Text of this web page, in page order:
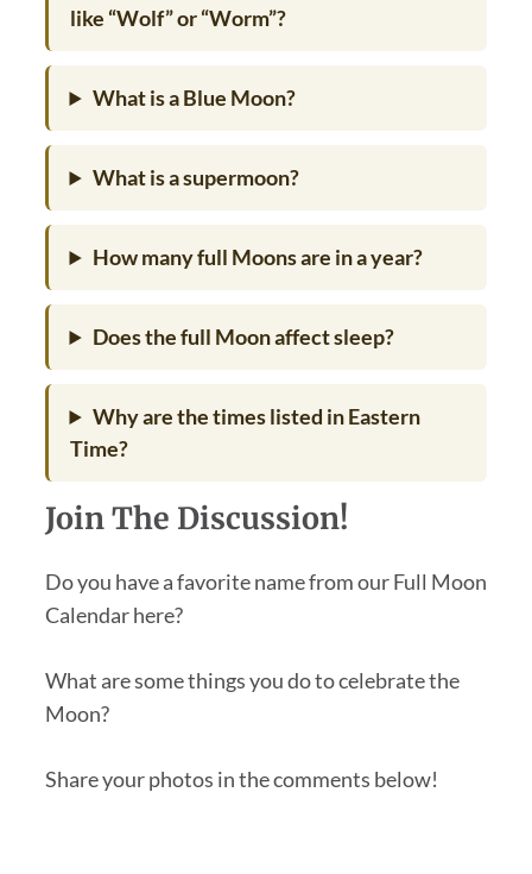
like “Wolf” or “Worm”?
What is a Blue Moon?
What is a supermoon?
How many full Moons are in a year?
Does the full Moon affect sleep?
Why are the times listed in Eastern
Time?
Join The Discussion!
Do you have a favorite name from our Full Moon
Calendar here?
What are some things you do to celebrate the
Moon?
Share your photos in the comments below!